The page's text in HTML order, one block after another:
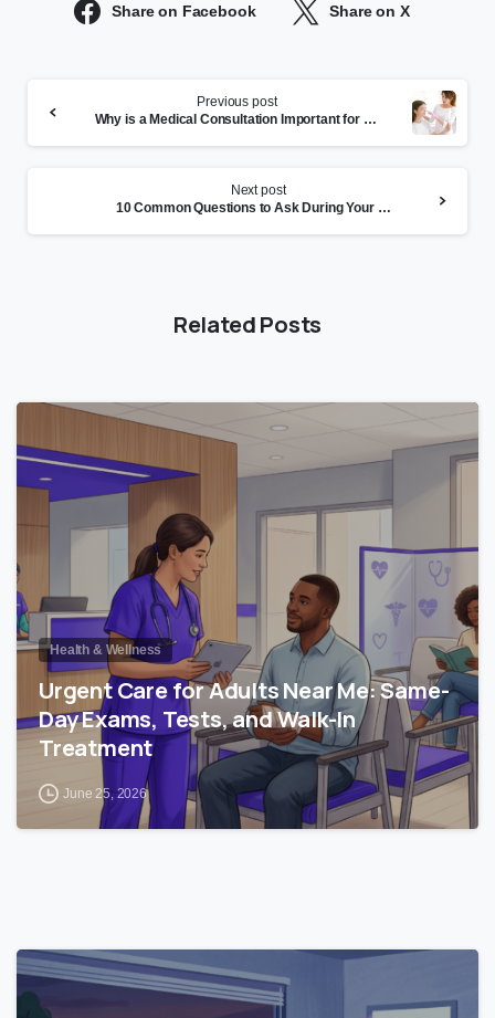
Share on Facebook Share on X
Reading
Previous post
Why is a Medical Consultation Important for Skin Health?
Next post
10 Common Questions to Ask During Your Online Medical
Related Posts
0
Health & Wellness
Urgent Care for Adults Near Me: Same-
Day Exams, Tests, and Walk-In
Treatment
June 25, 2026